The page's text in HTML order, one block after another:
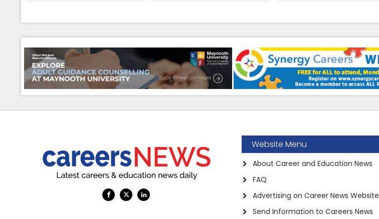
Website Menu
About Career and Education News
FAQ
Advertising on Career News Website
Send Information to Careers News